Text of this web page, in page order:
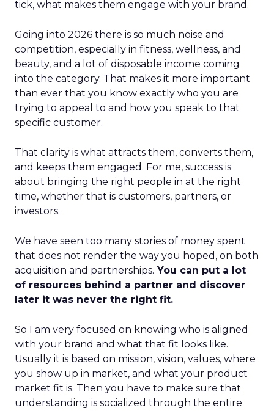
tick, what makes them engage with your brand.
Going into 2026 there is so much noise and
competition, especially in fitness, wellness, and
beauty, and a lot of disposable income coming
into the category. That makes it more important
than ever that you know exactly who you are
trying to appeal to and how you speak to that
specific customer.
That clarity is what attracts them, converts them,
and keeps them engaged. For me, success is
about bringing the right people in at the right
time, whether that is customers, partners, or
investors.
We have seen too many stories of money spent
that does not render the way you hoped, on both
acquisition and partnerships. You can put a lot
of resources behind a partner and discover
later it was never the right fit.
So I am very focused on knowing who is aligned
with your brand and what that fit looks like.
Usually it is based on mission, vision, values, where
you show up in market, and what your product
market fit is. Then you have to make sure that
understanding is socialized through the entire